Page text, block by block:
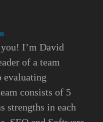
I’m David
of a team
evaluating
consists of 5
strengths in each